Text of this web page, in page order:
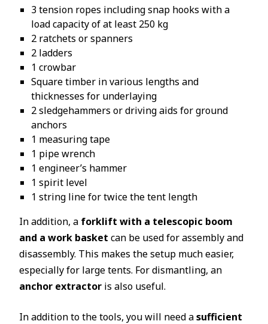
3 tension ropes including snap hooks with a
load capacity of at least 250 kg
2 ratchets or spanners
2 ladders
1 crowbar
Square timber in various lengths and
thicknesses for underlaying
2 sledgehammers or driving aids for ground
anchors
1 measuring tape
1 pipe wrench
1 engineer’s hammer
1 spirit level
1 string line for twice the tent length
In addition, a forklift with a telescopic boom
and a work basket can be used for assembly and
disassembly. This makes the setup much easier,
especially for large tents. For dismantling, an
anchor extractor is also useful.
In addition to the tools, you will need asufficient